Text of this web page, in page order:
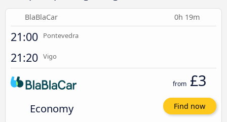
BlaBlaCar 0h 19m
21:00 Pontevedra
21:20 Vigo
Economy
from £3
Find now